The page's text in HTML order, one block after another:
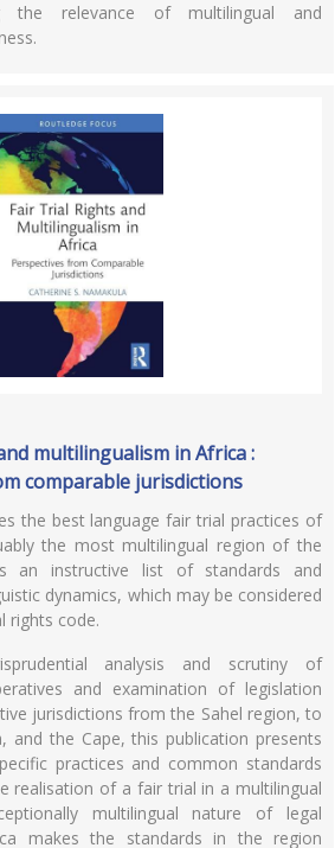
the relevance of multilingual and
multilingualism in Africa :
comparable jurisdictions
the best language fair trial practices of
the most multilingual region of the
an instructive list of standards and
dynamics, which may be considered
rights code.
analysis and scrutiny of
and examination of legislation
jurisdictions from the Sahel region, to
and the Cape, this publication presents
practices and common standards
realisation of a fair trial in a multilingual
multilingual nature of legal
makes the standards in the region